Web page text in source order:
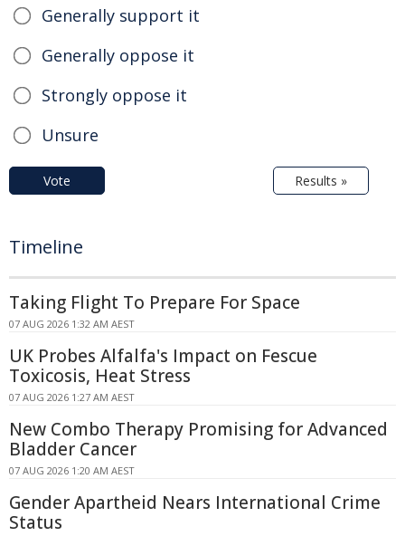
Generally support it
Generally oppose it
Strongly oppose it
Unsure
Vote Results »
Timeline
Taking Flight To Prepare For Space
07 AUG 2026 1:32 AM AEST
UK Probes Alfalfa's Impact on Fescue
Toxicosis, Heat Stress
07 AUG 2026 1:27 AM AEST
New Combo Therapy Promising for Advanced
Bladder Cancer
07 AUG 2026 1:20 AM AEST
Gender Apartheid Nears International Crime
Status